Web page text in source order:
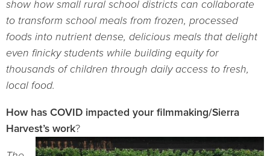
show how small rural school districts can collaborate
to transform school meals from frozen, processed
foods into nutrient dense, delicious meals that delight
even finicky students while building equity for
thousands of children through daily access to fresh,
local food.
How has COVID impacted your filmmaking/Sierra
Harvest’s work?